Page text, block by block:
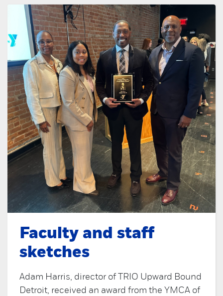
Faculty and staff
sketches
Adam Harris, director of TRIO Upward Bound
Detroit, received an award from the YMCA of